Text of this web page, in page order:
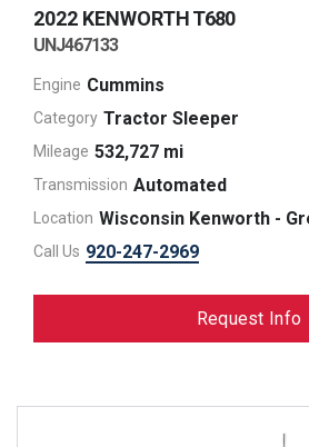
2022 KENWORTHT680
UNJ467133
Engine Cummins
Category Tractor Sleeper
Mileage 532,727 mi
Transmission Automated
Location Wisconsin Kenworth -
Call Us 920-247-2969
Request Info